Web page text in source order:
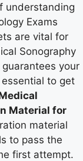
understanding
Exams
are vital for
Sonography
your
to get
Material for
material
to pass the
first attempt.